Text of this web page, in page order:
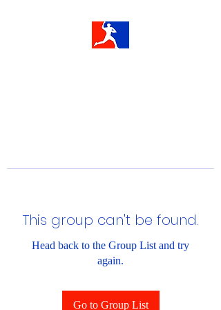
This group can't be found.
Head back to the Group List and try
again.
Go to Group List